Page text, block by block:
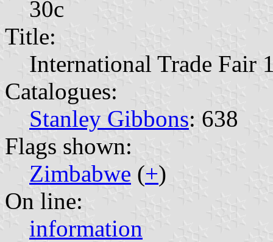
30c
Title:
International Trade Fair
Catalogues:
Stanley Gibbons: 638
Flags shown:
Zimbabwe (+)
On line:
information